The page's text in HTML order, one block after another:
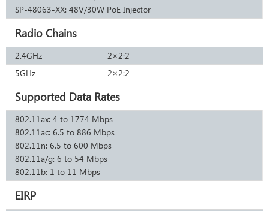
SP-48063-XX: 48V/30W PoE Injector
Radio Chains
2.4GHz
2×2:2
5GHz
2×2:2
Supported Data Rates
802.11ax: 4 to 1774 Mbps
802.11ac: 6.5 to 886 Mbps
802.11n: 6.5 to 600 Mbps
802.11a/g: 6 to 54 Mbps
802.11b: 1 to 11 Mbps
EIRP